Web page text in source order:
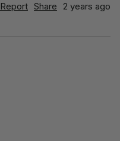
Report Share 2 years ago